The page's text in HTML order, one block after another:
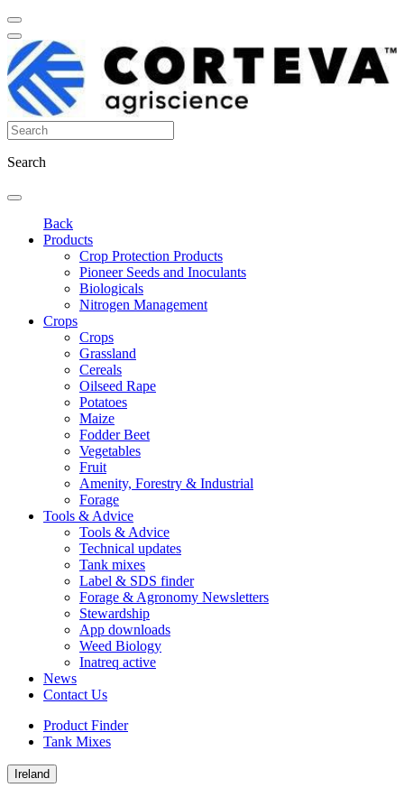
Search
Back
Products
Crop Protection Products
Pioneer Seeds and Inoculants
Biologicals
Nitrogen Management
Crops
Crops
Grassland
Cereals
Oilseed Rape
Potatoes
Maize
Fodder Beet
Vegetables
Fruit
Amenity, Forestry & Industrial
Forage
Tools & Advice
Tools & Advice
Technical updates
Tank mixes
Label & SDS finder
Forage & Agronomy Newsletters
Stewardship
App downloads
Weed Biology
Inatreq active
News
Contact Us
Product Finder
Tank Mixes
Ireland